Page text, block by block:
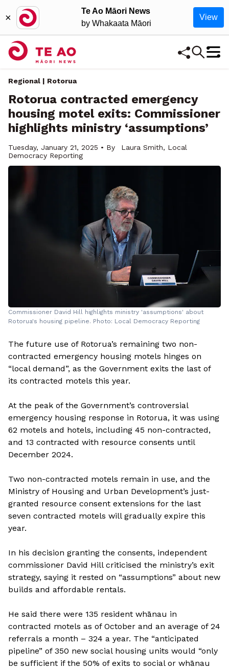
×
Te Ao Māori News
by Whakaata Māori
View
Regional | Rotorua
Rotorua contracted emergency
housing motel exits: Commissioner
highlights ministry ‘assumptions’
Tuesday, January 21, 2025 • By
Laura Smith, Local
Democracy Reporting
Commissioner David Hill highlights ministry 'assumptions' about
Rotorua's housing pipeline. Photo: Local Democracy Reporting
The future use of Rotorua’s remaining two non-
contracted emergency housing motels hinges on
“local demand”, as the Government exits the last of
its contracted motels this year.
At the peak of the Government’s controversial
emergency housing response in Rotorua, it was using
62 motels and hotels, including 45 non-contracted,
and 13 contracted with resource consents until
December 2024.
Two non-contracted motels remain in use, and the
Ministry of Housing and Urban Development’s just-
granted resource consent extensions for the last
seven contracted motels will gradually expire this
year.
In his decision granting the consents, independent
commissioner David Hill criticised the ministry’s exit
strategy, saying it rested on “assumptions” about new
builds and affordable rentals.
He said there were 135 resident whānau in
contracted motels as of October and an average of 24
referrals a month – 324 a year. The “anticipated
pipeline” of 350 new social housing units would “only
be sufficient if the 50% of exits to social or whānau